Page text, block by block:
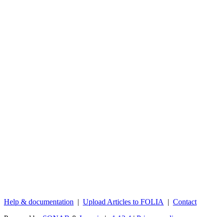
Help & documentation | Upload Articles to FOLIA | Contact